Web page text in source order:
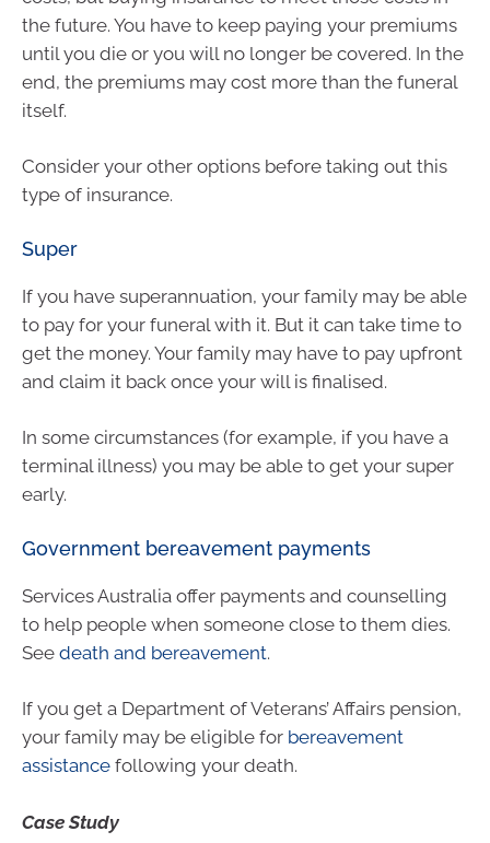
the future. You have to keep paying your premiums
until you die or you will no longer be covered. In the
end, the premiums may cost more than the funeral
itself.
Consider your other options before taking out this
type of insurance.
Super
If you have superannuation, your family may be able
to pay for your funeral with it. But it can take time to
get the money. Your family may have to pay upfront
and claim it back once your will is finalised.
In some circumstances (for example, if you have a
terminal illness) you may be able to get your super
early.
Government bereavement payments
Services Australia offer payments and counselling
to help people when someone close to them dies.
See death and bereavement.
If you get a Department of Veterans’ Affairs pension,
your family may be eligible for bereavement
assistance following your death.
Case Study